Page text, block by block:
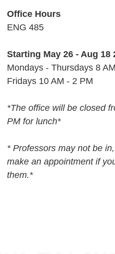
Office Hours
ENG 485
Starting May 26 - Aug 18
Mondays - Thursdays 8
Fridays 10 AM - 2 PM
*The office will be closed
PM for lunch*
* Professors may not be
make an appointment if
them.*